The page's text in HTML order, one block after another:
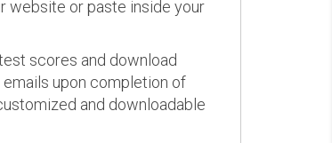
website or paste inside your
scores and download
upon completion of
and downloadable